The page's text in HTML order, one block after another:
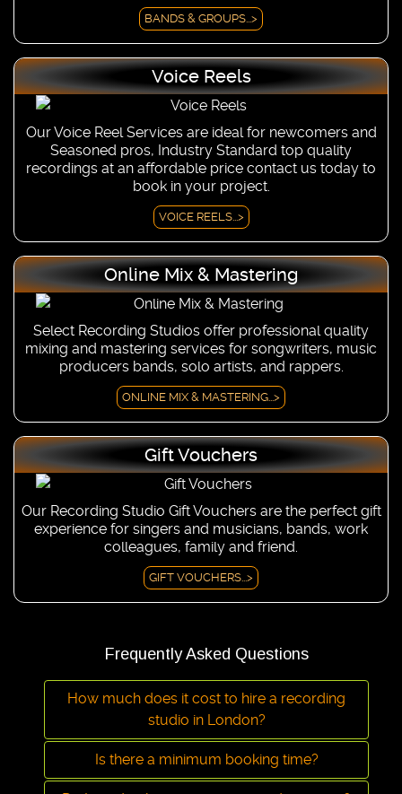
BANDS & GROUPS...>
Voice Reels
Our Voice Reel Services are ideal for newcomers and
Seasoned pros, Industry Standard top quality
recordings at an affordable price contact us today to
book in your project.
VOICE REELS...>
Online Mix & Mastering
Select Recording Studios offer professional quality
mixing and mastering services for songwriters, music
producers bands, solo artists, and rappers.
ONLINE MIX & MASTERING...>
Gift Vouchers
Our Recording Studio Gift Vouchers are the perfect gift
experience for singers and musicians, bands, work
colleagues, family and friend.
GIFT VOUCHERS...>
Frequently Asked Questions
How much does it cost to hire a recording
studio in London?
Is there a minimum booking time?